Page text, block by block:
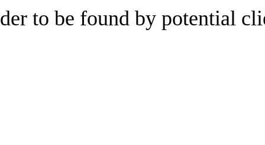
to be found by potential